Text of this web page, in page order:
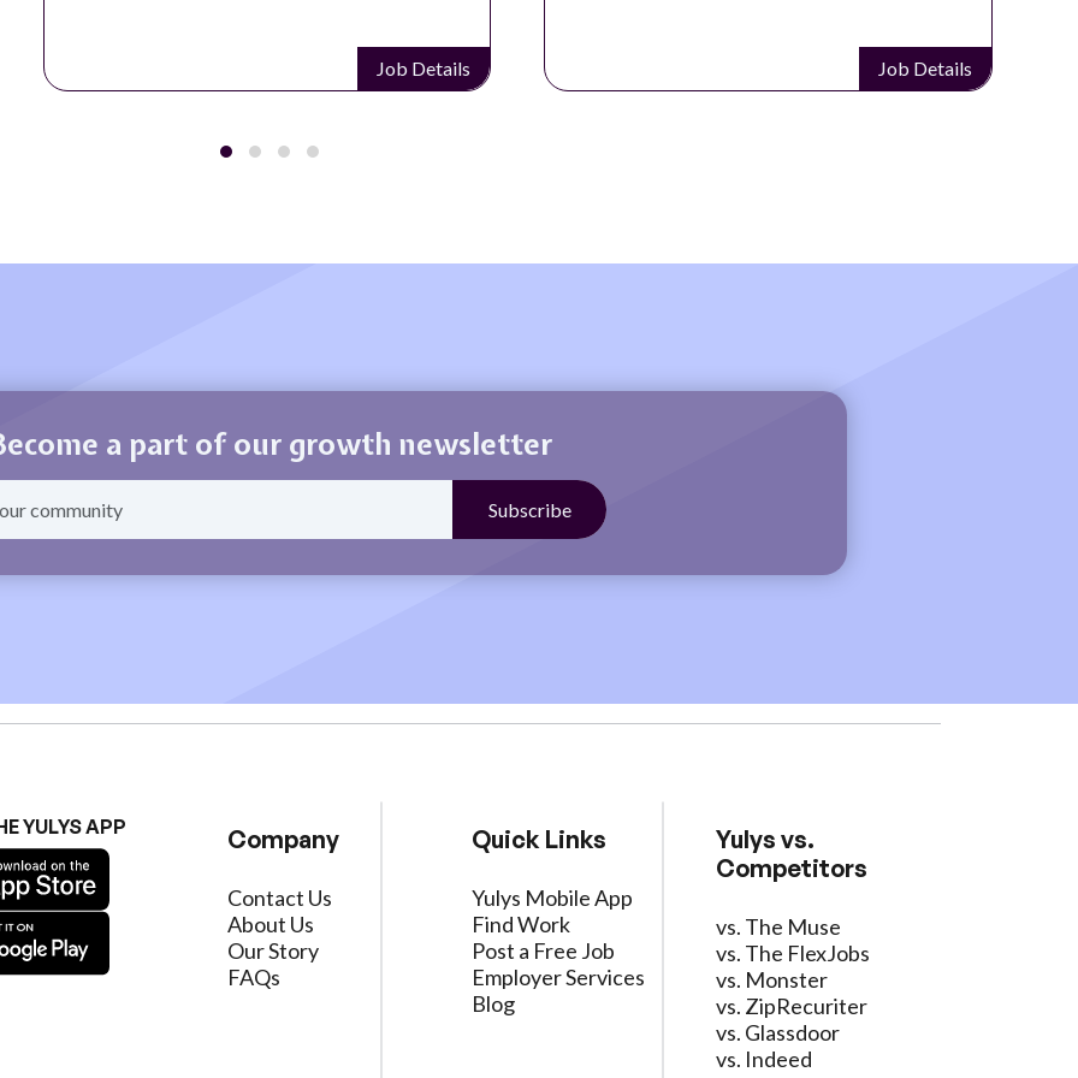
Job Details Job Details
a part of our growth newsletter
YULYS APP Company
Contact Us
About Us
Our Story
FAQs
Quick Links
Yulys Mobile App
Find Work
Post a Free Job
Employer Services
Blog
Yulys vs.
Competitors
vs. The Muse
vs. The FlexJobs
vs. Monster
vs. ZipRecuriter
vs. Glassdoor
vs. Indeed